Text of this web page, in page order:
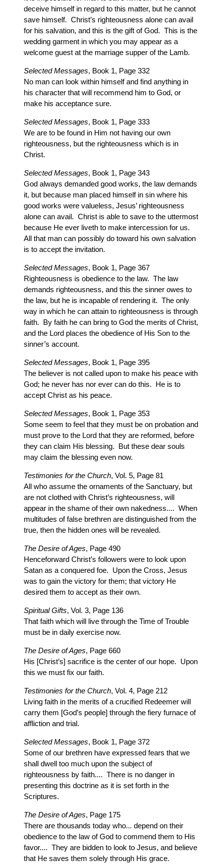
deceive himself in regard to this matter, but he cannot
save himself. Christ’s righteousness alone can avail
for his salvation, and this is the gift of God. This is the
wedding garment in which you may appear as a
welcome guest at the marriage supper of the Lamb.
Selected Messages, Book 1, Page 332
No man can look within himself and find anything in
his character that will recommend him to God, or
make his acceptance sure.
Selected Messages, Book 1, Page 333
We are to be found in Him not having our own
righteousness, but the righteousness which is in
Christ.
Selected Messages, Book 1, Page 343
God always demanded good works, the law demands
it, but because man placed himself in sin where his
good works were valueless, Jesus’ righteousness
alone can avail. Christ is able to save to the uttermost
because He ever liveth to make intercession for us.
All that man can possibly do toward his own salvation
is to accept the invitation.
Selected Messages, Book 1, Page 367
Righteousness is obedience to the law. The law
demands righteousness, and this the sinner owes to
the law, but he is incapable of rendering it. The only
way in which he can attain to righteousness is through
faith. By faith he can bring to God the merits of Christ,
and the Lord places the obedience of His Son to the
sinner’s account.
Selected Messages, Book 1, Page 395
The believer is not called upon to make his peace with
God; he never has nor ever can do this. He is to
accept Christ as his peace.
Selected Messages, Book 1, Page 353
Some seem to feel that they must be on probation and
must prove to the Lord that they are reformed, before
they can claim His blessing. But these dear souls
may claim the blessing even now.
Testimonies for the Church, Vol. 5, Page 81
All who assume the ornaments of the Sanctuary, but
are not clothed with Christ’s righteousness, will
appear in the shame of their own nakedness.... When
multitudes of false brethren are distinguished from the
true, then the hidden ones will be revealed.
The Desire of Ages, Page 490
Henceforward Christ’s followers were to look upon
Satan as a conquered foe. Upon the Cross, Jesus
was to gain the victory for them; that victory He
desired them to accept as their own.
Spiritual Gifts, Vol. 3, Page 136
That faith which will live through the Time of Trouble
must be in daily exercise now.
The Desire of Ages, Page 660
His [Christ’s] sacrifice is the center of our hope. Upon
this we must fix our faith.
Testimonies for the Church, Vol. 4, Page 212
Living faith in the merits of a crucified Redeemer will
carry them [God’s people] through the fiery furnace of
affliction and trial.
Selected Messages, Book 1, Page 372
Some of our brethren have expressed fears that we
shall dwell too much upon the subject of
righteousness by faith.... There is no danger in
presenting this doctrine as it is set forth in the
Scriptures.
The Desire of Ages, Page 175
There are thousands today who... depend on their
obedience to the law of God to commend them to His
favor.... They are bidden to look to Jesus, and believe
that He saves them solely through His grace.